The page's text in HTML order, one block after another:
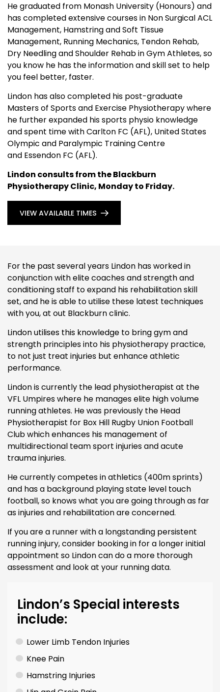
He graduated from Monash University (Honours) and
has completed extensive courses in Non Surgical ACL
Management, Hamstring and Soft Tissue
Management, Running Mechanics, Tendon Rehab,
Dry Needling and Shoulder Rehab in Gym Athletes, so
you know he has the information and skill set to help
you feel better, faster.
Lindon has also completed his post-graduate
Masters of Sports and Exercise Physiotherapy where
he further expanded his sports physio knowledge
and spent time with Carlton FC (AFL), United States
Olympic and Paralympic Training Centre
and Essendon FC (AFL).
Lindon consults from the Blackburn
Physiotherapy Clinic, Monday to Friday.
VIEW AVAILABLE TIMES
For the past several years Lindon has worked in
conjunction with elite coaches and strength and
conditioning staff to expand his rehabilitation skill
set, and he is able to utilise these latest techniques
with you, at out Blackburn clinic.
Lindon utilises this knowledge to bring gym and
strength principles into his physiotherapy practice,
to not just treat injuries but enhance athletic
performance.
Lindon is currently the lead physiotherapist at the
VFL Umpires where he manages elite high volume
running athletes. He was previously the Head
Physiotherapist for Box Hill Rugby Union Football
Club which enhances his management of
multidirectional team sport injuries and acute
trauma injuries.
He currently competes in athletics (400m sprints)
and has a background playing state level touch
football, so knows what you are going through as far
as injuries and rehabilitation are concerned.
If you are a runner with a longstanding persistent
running injury, consider booking in for a longer initial
appointment so Lindon can do a more thorough
assessment and look at your running data.
Lindon’s Special interests
include:
Lower Limb Tendon Injuries
Knee Pain
Hamstring Injuries